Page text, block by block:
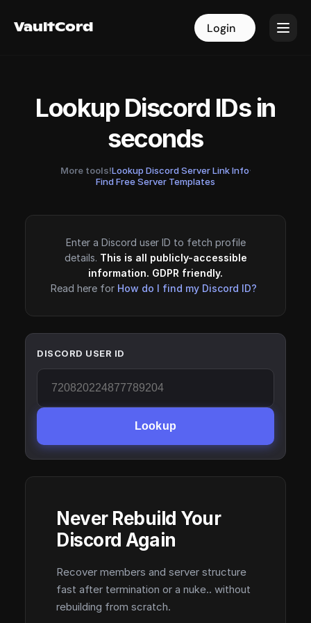
VaultCord Login
VaultCord Login
Lookup Discord IDs in
seconds
More tools!Lookup Discord Server Link Info·
Find Free Server Templates
Enter a Discord user ID to fetch profile
details. This is all publicly-accessible
information. GDPR friendly.
Read here for How do I find my Discord ID?
DISCORD USER ID
Lookup
Never Rebuild Your
Discord Again
Recover members and server structure
fast after termination or a nuke.. without
rebuilding from scratch.